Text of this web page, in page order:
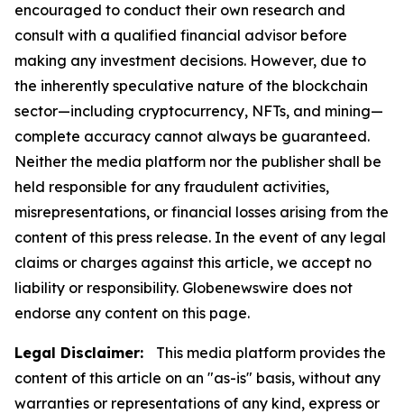
encouraged to conduct their own research and
consult with a qualified financial advisor before
making any investment decisions. However, due to
the inherently speculative nature of the blockchain
sector—including cryptocurrency, NFTs, and mining—
complete accuracy cannot always be guaranteed.
Neither the media platform nor the publisher shall be
held responsible for any fraudulent activities,
misrepresentations, or financial losses arising from the
content of this press release. In the event of any legal
claims or charges against this article, we accept no
liability or responsibility. Globenewswire does not
endorse any content on this page.
Legal Disclaimer:
This media platform provides the
content of this article on an "as-is" basis, without any
warranties or representations of any kind, express or